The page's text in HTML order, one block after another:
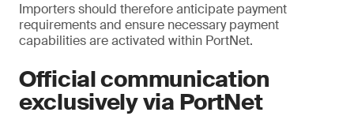
Importers should therefore anticipate payment
requirements and ensure necessary payment
capabilities are activated within PortNet.
Official communication
exclusively via PortNet